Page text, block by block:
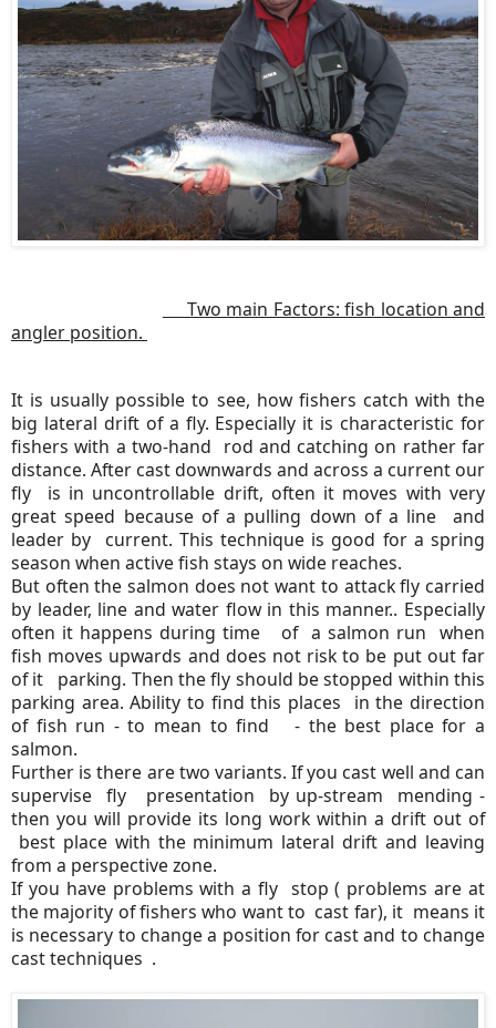
Two main Factors: fish location and
angler position.
It is usually possible to see, how fishers catch with the
big lateral drift of a fly. Especially it is characteristic for
fishers with a two-hand rod and catching on rather far
distance. After cast downwards and across a current our
fly is in uncontrollable drift, often it moves with very
great speed because of a pulling down of a line and
leader by current. This technique is good for a spring
season when active fish stays on wide reaches.
But often the salmon does not want to attack fly carried
by leader, line and water flow in this manner.. Especially
often it happens during time of a salmon run when
fish moves upwards and does not risk to be put out far
of it parking. Then the fly should be stopped within this
parking area. Ability to find this places in the direction
of fish run - to mean to find - the best place for a
salmon.
Further is there are two variants. If you cast well and can
supervise fly presentation by up-stream mending -
then you will provide its long work within a drift out of
best place with the minimum lateral drift and leaving
from a perspective zone.
If you have problems with a fly stop ( problems are at
the majority of fishers who want to cast far), it means it
is necessary to change a position for cast and to change
cast techniques .